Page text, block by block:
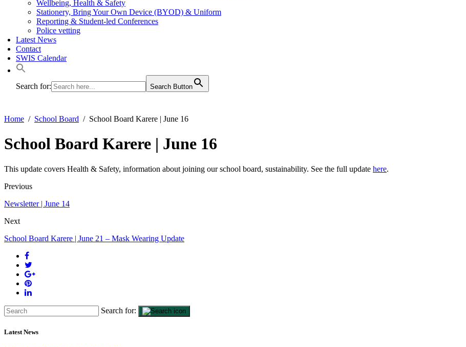
Wellbeing, Health & Safety
Stationery, Bring Your Own Device (BYOD) & Uniform
Reporting & Student-led Conferences
Police vetting
Latest News
Contact
SWIS Calendar
Search for: Search Button
Home School Board School Board Karere | June 16
School Board Karere | June 16
This update covers Health & Safety, information about joining our school board, sustainability. See the full update here.
Previous
Newsletter | June 14
Next
School Board Karere | June 21 – Mask Wearing Update
Search for:
Latest News